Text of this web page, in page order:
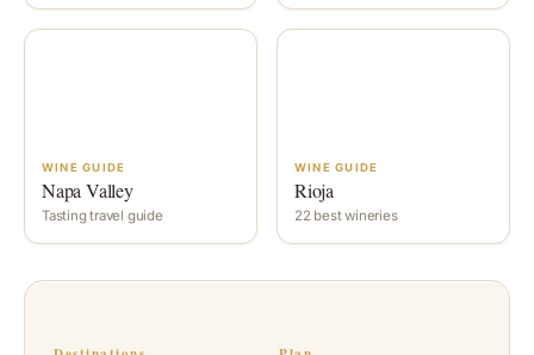
WINE GUIDE
Napa Valley
Tasting travel guide
WINE GUIDE
Rioja
22 best wineries